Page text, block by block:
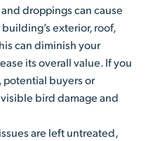
droppings can cause
exterior, roof,
can diminish your
its overall value. If you
potential buyers or
bird damage and
are left untreated,